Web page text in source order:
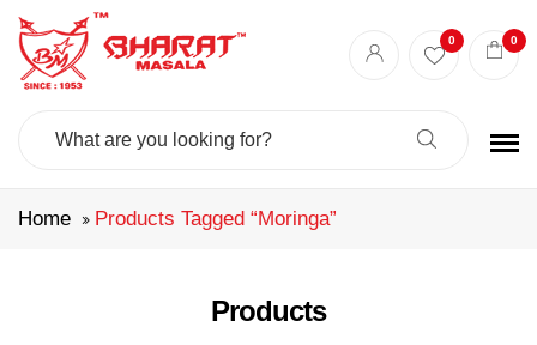
Search
0 0
Home Products Tagged “moringa”
Products
Best masala shop in Surat
Authentic Indian spices
premium Indian spices